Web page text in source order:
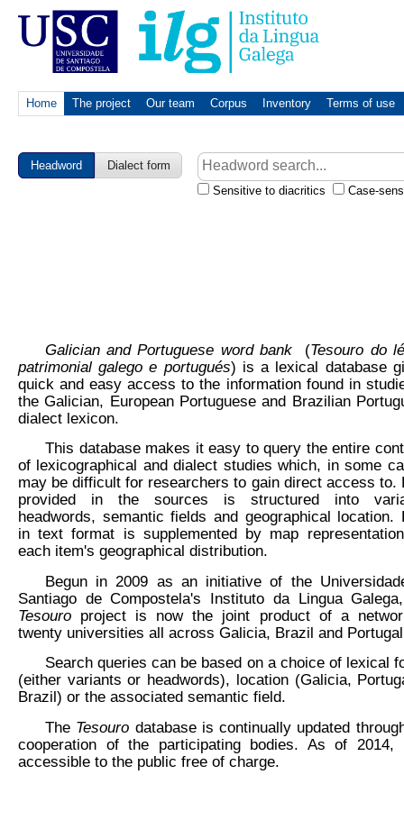
Home The project Our team Corpus Inventory Terms of use
Headword
Dialect form
Sensitive to diacritics
Case-
Galician and Portuguese word bank (Tesouro do
patrimonial galego e portugués) is a lexical database
quick and easy access to the information found in
the Galician, European Portuguese and Brazilian
dialect lexicon.
This database makes it easy to query the entire
of lexicographical and dialect studies which, in some
may be difficult for researchers to gain direct access to.
provided in the sources is structured into
headwords, semantic fields and geographical location.
in text format is supplemented by map
each item's geographical distribution.
Begun in 2009 as an initiative of the
Santiago de Compostela's Instituto da Lingua
Tesouro project is now the joint product of a
twenty universities all across Galicia, Brazil and
Search queries can be based on a choice of lexical
(either variants or headwords), location (Galicia,
Brazil) or the associated semantic field.
The Tesouro database is continually updated
cooperation of the participating bodies. As of
accessible to the public free of charge.